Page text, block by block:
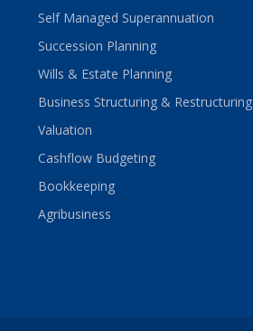
Self Managed Superannuation
Succession Planning
Wills & Estate Planning
Business Structuring & Restructuring
Valuation
Cashflow Budgeting
Bookkeeping
Agribusiness